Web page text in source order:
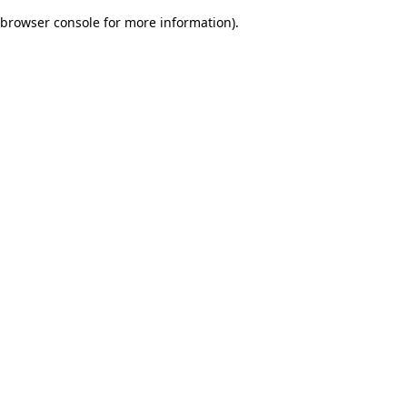
browser console for more information).